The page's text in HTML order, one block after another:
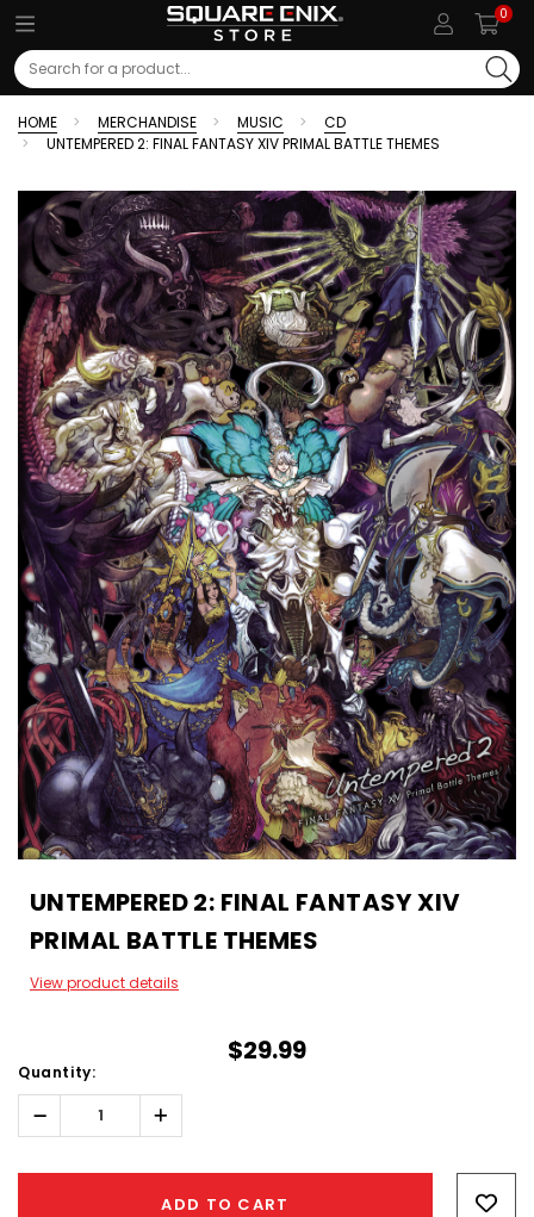
0
Search
HOME MERCHANDISE MUSIC
CD
UNTEMPERED 2: FINAL FANTASY XIV PRIMAL BATTLE THEMES
UNTEMPERED 2: FINAL FANTASY XIV
PRIMAL BATTLE THEMES
View product details
$29.99
Quantity:
Decrease
Quantity:
Increase
Quantity:
ADD TO CART